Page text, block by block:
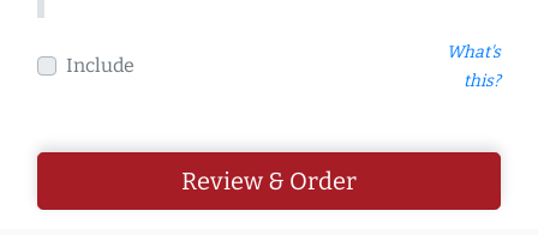
Include
What's
this?
Review & Order